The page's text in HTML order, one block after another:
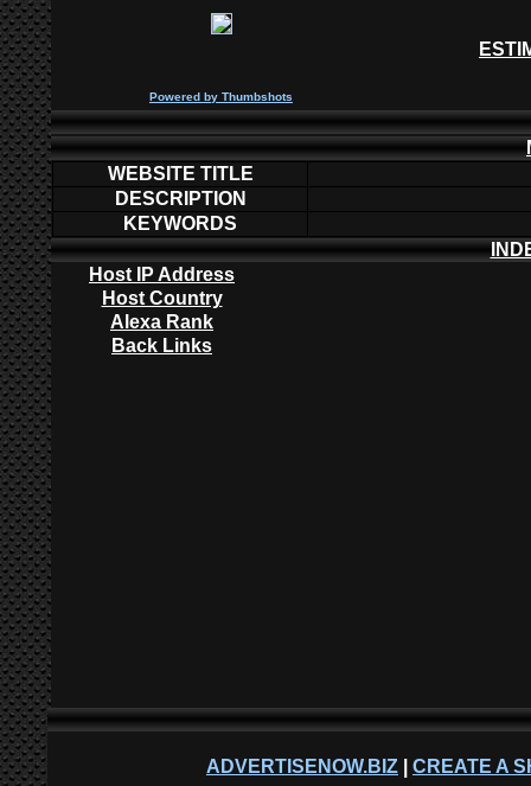
Powered by Thumbshots
WEBSITE TITLE
DESCRIPTION
KEYWORDS
Host IP Address
Host Country
Alexa Rank
Back Links
ADVERTISENOW.BIZ CREATE A